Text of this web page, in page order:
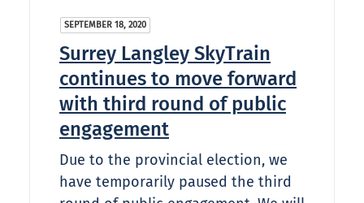
SEPTEMBER 18, 2020
Surrey Langley SkyTrain
continues to move forward
with third round of public
engagement
Due to the provincial election, we
have temporarily paused the third